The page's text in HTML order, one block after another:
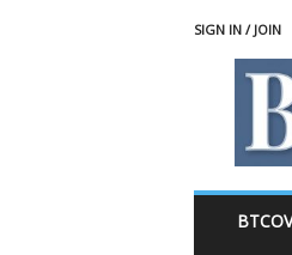
SIGN IN / JOIN